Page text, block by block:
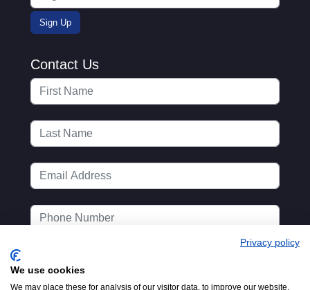
Contact Us
Privacy policy
We use cookies
We may place these for analysis of our visitor data, to improve our website,